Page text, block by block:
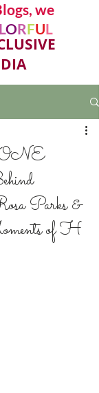
we
LORFUL
Parks &
of H